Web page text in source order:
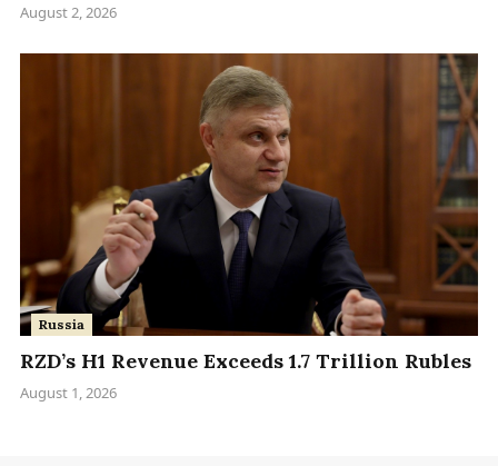
August 2, 2026
Russia
RZD’s H1 Revenue Exceeds 1.7 Trillion Rubles
August 1, 2026